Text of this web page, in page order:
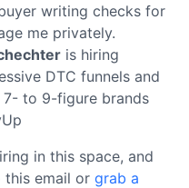
writing checks for
me privately.
is hiring
DTC funnels and
to 9-figure brands
in this space, and
email or grab a